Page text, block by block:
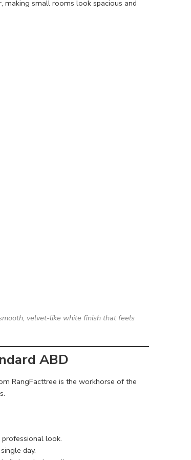
small rooms look spacious and
velvet-like white finish that feels
ABD
RangFacttree is the workhorse of the
look.
day.